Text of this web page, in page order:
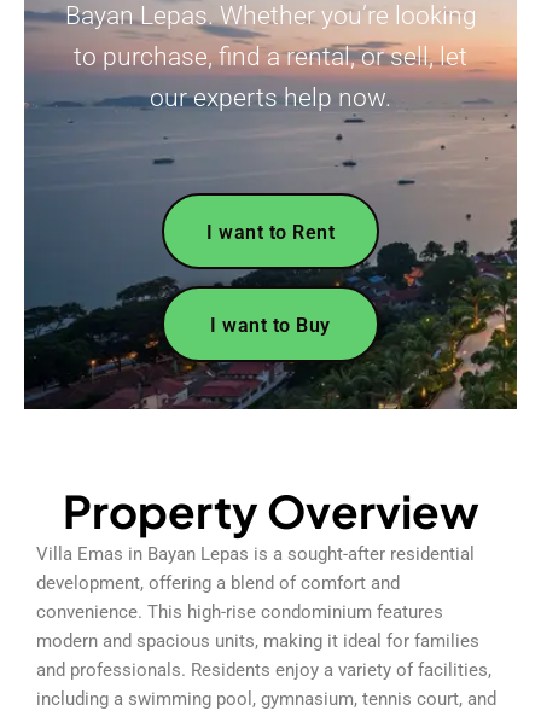
Bayan Lepas. Whether you’re looking
to purchase, find a rental, or sell, let
our experts help now.
I want to Rent
I want to Buy
Property Overview
Villa Emas in Bayan Lepas is a sought-after residential
development, offering a blend of comfort and
convenience. This high-rise condominium features
modern and spacious units, making it ideal for families
and professionals. Residents enjoy a variety of facilities,
including a swimming pool, gymnasium, tennis court, and